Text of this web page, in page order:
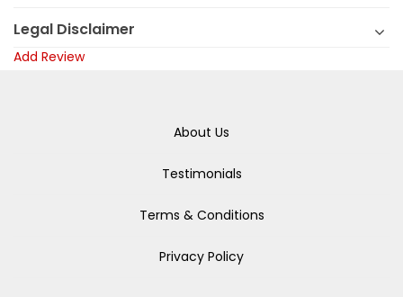
Legal Disclaimer
Add Review
About Us
Testimonials
Terms & Conditions
Privacy Policy